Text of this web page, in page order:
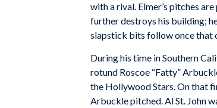
with a rival. Elmer’s pitches
further destroys his building;
slapstick bits follow once that
During his time in Southern
rotund Roscoe “Fatty”
the Hollywood Stars. On that
Arbuckle pitched. Al St. John